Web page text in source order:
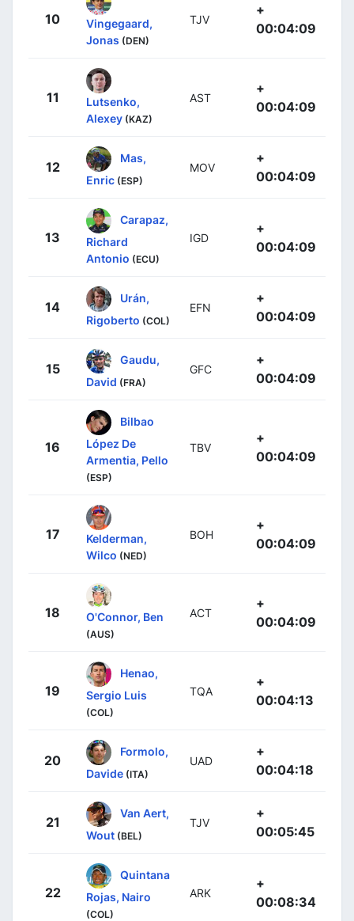
10
Vingegaard,
Jonas (DEN)
TJV
+
00:04:09
11
Lutsenko,
Alexey (KAZ)
AST
+
00:04:09
12
Mas,
Enric (ESP)
MOV
+
00:04:09
13
Carapaz,
Richard
Antonio (ECU)
IGD
+
00:04:09
14
Urán,
Rigoberto (COL)
EFN
+
00:04:09
15
Gaudu,
David (FRA)
GFC
+
00:04:09
16
Bilbao
López De
Armentia, Pello
(ESP)
TBV
+
00:04:09
17
Kelderman,
Wilco (NED)
BOH
+
00:04:09
18 O'Connor, Ben
(AUS)
ACT
+
00:04:09
19
Henao,
Sergio Luis
(COL)
TQA
+
00:04:13
20
Formolo,
Davide (ITA)
UAD
+
00:04:18
21
Van Aert,
Wout (BEL)
TJV
+
00:05:45
22
Quintana
Rojas, Nairo
(COL)
ARK
+
00:08:34